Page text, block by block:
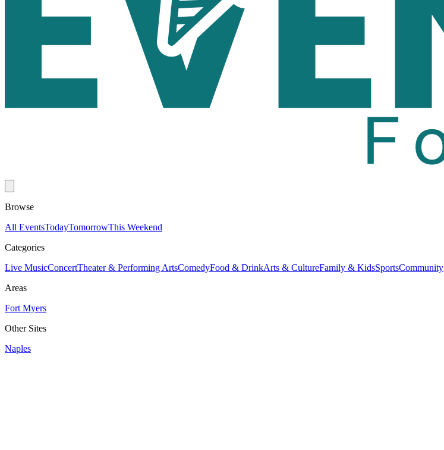
Browse
All EventsTodayTomorrowThis Weekend
Categories
Live MusicConcertTheater & Performing ArtsComedyFood & DrinkArts & CultureFamily & KidsSportsCommunity
Areas
Fort Myers
Other Sites
Naples